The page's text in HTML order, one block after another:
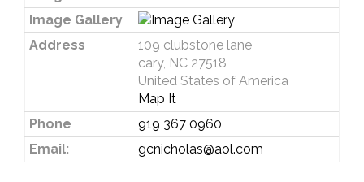
Image Gallery
Address
109 clubstone lane
cary, NC 27518
United States of America
Map It
Phone
919 367 0960
Email:
gcnicholas@aol.com